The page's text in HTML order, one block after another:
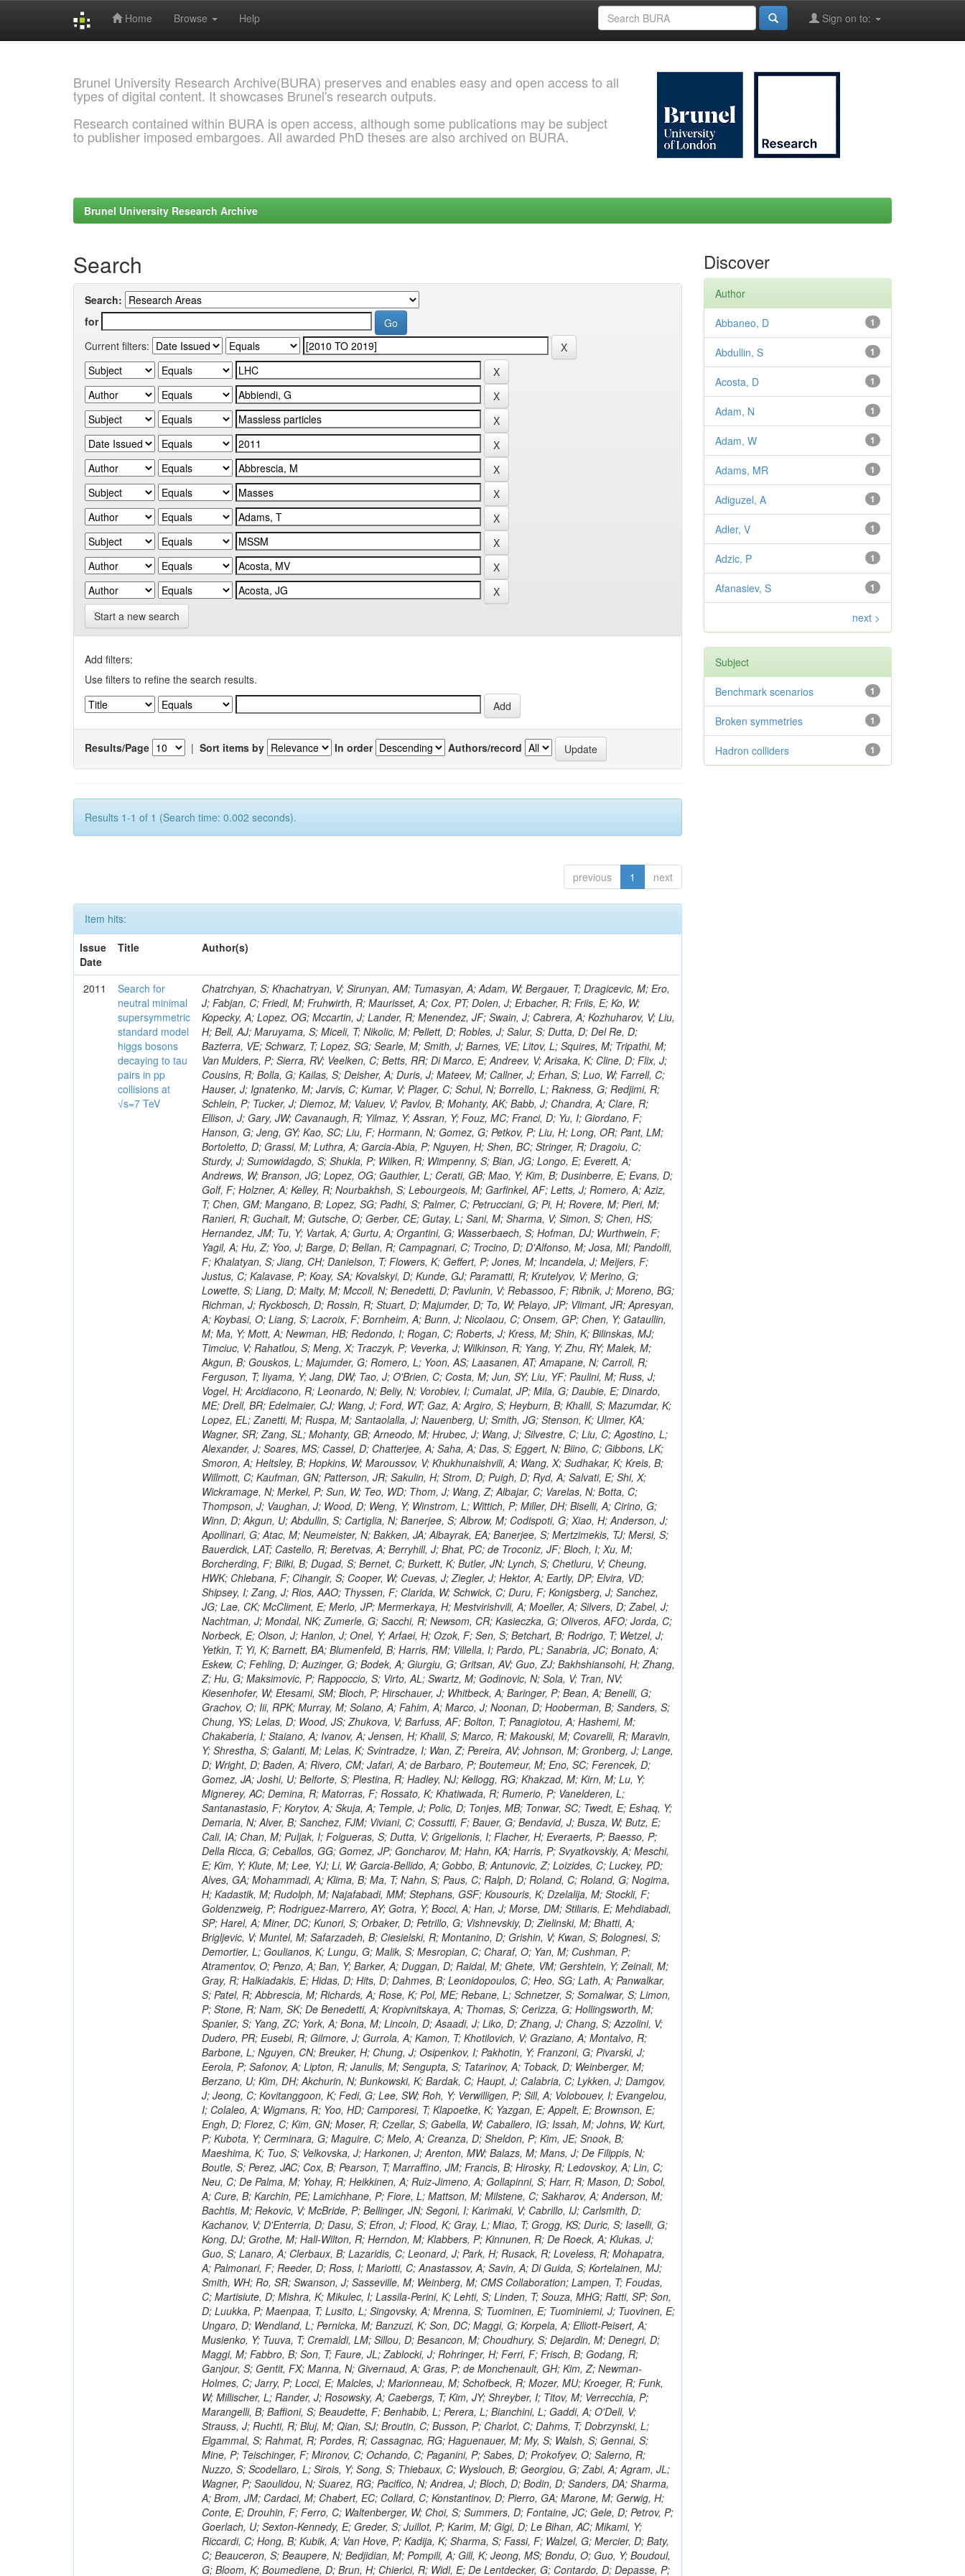
Home Browse Help Sign on to:
Brunel University Research Archive(BURA) preserves and enables easy and open access to all
types of digital content. It showcases Brunel's research outputs.
Research contained within BURA is open access, although some publications may be subject
to publisher imposed embargoes. All awarded PhD theses are also archived on BURA.
Brunel University Research Archive
Search
Search:
for
Current filters:
Start a new search
Add filters:
Use filters to refine the search results.
Results/Page | Sort items by In order Authors/record
Results 1-1 of 1 (Search time: 0.002 seconds).
previous 1 next
Item hits:
Issue
Date
Title Author(s)
2011
Search for
neutral minimal
supersymmetric
standard model
higgs bosons
decaying to tau
pairs in pp
collisions at
√s=7 TeV
Chatrchyan, S; Khachatryan, V; Sirunyan, AM; Tumasyan, A; Adam, W; Bergauer, T; Dragicevic, M; Ero, J; Fabjan, C; Friedl, M; Fruhwirth, R; Maurisset, A; Cox, PT; Dolen, J; Erbacher, R; Friis, E; Ko, W; Kopecky, A; Lopez, OG; Mccartin, J; Lander, R; Menendez, JF; Swain, J; Cabrera, A; Kozhuharov, V; Liu, H; Bell, AJ; Maruyama, S; Miceli, T; Nikolic, M; Pellett, D; Robles, J; Salur, S; Dutta, D; Del Re, D; Bazterra, VE; Schwarz, T; Lopez, SG; Searle, M; Smith, J; Barnes, VE; Litov, L; Squires, M; Tripathi, M; Van Mulders, P; Sierra, RV; Veelken, C; Betts, RR; Di Marco, E; Andreev, V; Arisaka, K; Cline, D; Flix, J; Cousins, R; Bolla, G; Kailas, S; Deisher, A; Duris, J; Mateev, M; Callner, J; Erhan, S; Luo, W; Farrell, C; Hauser, J; Ignatenko, M; Jarvis, C; Kumar, V; Plager, C; Schul, N; Borrello, L; Rakness, G; Redjimi, R; Schlein, P; Tucker, J; Diemoz, M; Valuev, V; Pavlov, B; Mohanty, AK; Babb, J; Chandra, A; Clare, R; Ellison, J; Gary, JW; Cavanaugh, R; Yilmaz, Y; Assran, Y; Fouz, MC; Franci, D; Yu, I; Giordano, F; Hanson, G; Jeng, GY; Kao, SC; Liu, F; Hormann, N; Gomez, G; Petkov, P; Liu, H; Long, OR; Pant, LM; Bortoletto, D; Grassi, M; Luthra, A; Garcia-Abia, P; Nguyen, H; Shen, BC; Stringer, R; Dragoiu, C; Sturdy, J; Sumowidagdo, S; Shukla, P; Wilken, R; Wimpenny, S; Bian, JG; Longo, E; Everett, A; Andrews, W; Branson, JG; Lopez, OG; Gauthier, L; Cerati, GB; Mao, Y; Kim, B; Dusinberre, E; Evans, D; Golf, F; Holzner, A; Kelley, R; Nourbakhsh, S; Lebourgeois, M; Garfinkel, AF; Letts, J; Romero, A; Aziz, T; Chen, GM; Mangano, B; Lopez, SG; Padhi, S; Palmer, C; Petrucciani, G; Pi, H; Rovere, M; Pieri, M; Ranieri, R; Guchait, M; Gutsche, O; Gerber, CE; Gutay, L; Sani, M; Sharma, V; Simon, S; Chen, HS; Hernandez, JM; Tu, Y; Vartak, A; Gurtu, A; Organtini, G; Wasserbaech, S; Hofman, DJ; Wurthwein, F; Yagil, A; Hu, Z; Yoo, J; Barge, D; Bellan, R; Campagnari, C; Trocino, D; D'Alfonso, M; Josa, MI; Pandolfi, F; Khalatyan, S; Jiang, CH; Danielson, T; Flowers, K; Geffert, P; Jones, M; Incandela, J; Meijers, F; Justus, C; Kalavase, P; Koay, SA; Kovalskyi, D; Kunde, GJ; Paramatti, R; Krutelyov, V; Merino, G; Lowette, S; Liang, D; Maity, M; Mccoll, N; Benedetti, D; Pavlunin, V; Rebassoo, F; Ribnik, J; Moreno, BG; Richman, J; Ryckbosch, D; Rossin, R; Stuart, D; Majumder, D; To, W; Pelayo, JP; Vlimant, JR; Apresyan, A; Koybasi, O; Liang, S; Lacroix, F; Bornheim, A; Bunn, J; Nicolaou, C; Onsem, GP; Chen, Y; Gataullin, M; Ma, Y; Mott, A; Newman, HB; Redondo, I; Rogan, C; Roberts, J; Kress, M; Shin, K; Bilinskas, MJ; Timciuc, V; Rahatlou, S; Meng, X; Traczyk, P; Veverka, J; Wilkinson, R; Yang, Y; Zhu, RY; Malek, M; Akgun, B; Gouskos, L; Majumder, G; Romero, L; Yoon, AS; Laasanen, AT; Amapane, N; Carroll, R; Ferguson, T; Iiyama, Y; Jang, DW; Tao, J; O'Brien, C; Costa, M; Jun, SY; Liu, YF; Paulini, M; Russ, J; Vogel, H; Arcidiacono, R; Leonardo, N; Beliy, N; Vorobiev, I; Cumalat, JP; Mila, G; Daubie, E; Dinardo, ME; Drell, BR; Edelmaier, CJ; Wang, J; Ford, WT; Gaz, A; Argiro, S; Heyburn, B; Khalil, S; Mazumdar, K; Lopez, EL; Zanetti, M; Ruspa, M; Santaolalla, J; Nauenberg, U; Smith, JG; Stenson, K; Ulmer, KA; Wagner, SR; Zang, SL; Mohanty, GB; Arneodo, M; Hrubec, J; Wang, J; Silvestre, C; Liu, C; Agostino, L; Alexander, J; Soares, MS; Cassel, D; Chatterjee, A; Saha, A; Das, S; Eggert, N; Biino, C; Gibbons, LK; Smoron, A; Heltsley, B; Hopkins, W; Maroussov, V; Khukhunaishvili, A; Wang, X; Sudhakar, K; Kreis, B; Willmott, C; Kaufman, GN; Patterson, JR; Sakulin, H; Strom, D; Puigh, D; Ryd, A; Salvati, E; Shi, X; Wickramage, N; Merkel, P; Sun, W; Teo, WD; Thom, J; Wang, Z; Albajar, C; Varelas, N; Botta, C; Thompson, J; Vaughan, J; Wood, D; Weng, Y; Winstrom, L; Wittich, P; Miller, DH; Biselli, A; Cirino, G; Winn, D; Akgun, U; Abdullin, S; Cartiglia, N; Banerjee, S; Albrow, M; Codispoti, G; Xiao, H; Anderson, J; Apollinari, G; Atac, M; Neumeister, N; Bakken, JA; Albayrak, EA; Banerjee, S; Mertzimekis, TJ; Mersi, S; Bauerdick, LAT; Castello, R; Beretvas, A; Berryhill, J; Bhat, PC; de Troconiz, JF; Bloch, I; Xu, M; Borcherding, F; Bilki, B; Dugad, S; Bernet, C; Burkett, K; Butler, JN; Lynch, S; Chetluru, V; Cheung, HWK; Chlebana, F; Cihangir, S; Cooper, W; Cuevas, J; Ziegler, J; Hektor, A; Eartly, DP; Elvira, VD; Shipsey, I; Zang, J; Rios, AAO; Thyssen, F; Clarida, W; Schwick, C; Duru, F; Konigsberg, J; Sanchez, JG; Lae, CK; McCliment, E; Merlo, JP; Mermerkaya, H; Mestvirishvili, A; Moeller, A; Silvers, D; Zabel, J; Nachtman, J; Mondal, NK; Zumerle, G; Sacchi, R; Newsom, CR; Kasieczka, G; Oliveros, AFO; Jorda, C; Norbeck, E; Olson, J; Hanlon, J; Onel, Y; Arfaei, H; Ozok, F; Sen, S; Betchart, B; Rodrigo, T; Wetzel, J; Yetkin, T; Yi, K; Barnett, BA; Blumenfeld, B; Harris, RM; Villella, I; Pardo, PL; Sanabria, JC; Bonato, A; Eskew, C; Fehling, D; Auzinger, G; Bodek, A; Giurgiu, G; Gritsan, AV; Guo, ZJ; Bakhshiansohi, H; Zhang, Z; Hu, G; Maksimovic, P; Rappoccio, S; Virto, AL; Swartz, M; Godinovic, N; Sola, V; Tran, NV; Kiesenhofer, W; Etesami, SM; Bloch, P; Hirschauer, J; Whitbeck, A; Baringer, P; Bean, A; Benelli, G; Grachov, O; Iii, RPK; Murray, M; Solano, A; Fahim, A; Marco, J; Noonan, D; Hooberman, B; Sanders, S; Chung, YS; Lelas, D; Wood, JS; Zhukova, V; Barfuss, AF; Bolton, T; Panagiotou, A; Hashemi, M; Chakaberia, I; Staiano, A; Ivanov, A; Jensen, H; Khalil, S; Marco, R; Makouski, M; Covarelli, R; Maravin, Y; Shrestha, S; Galanti, M; Lelas, K; Svintradze, I; Wan, Z; Pereira, AV; Johnson, M; Gronberg, J; Lange, D; Wright, D; Baden, A; Rivero, CM; Jafari, A; de Barbaro, P; Boutemeur, M; Eno, SC; Ferencek, D; Gomez, JA; Joshi, U; Belforte, S; Plestina, R; Hadley, NJ; Kellogg, RG; Khakzad, M; Kirn, M; Lu, Y; Mignerey, AC; Demina, R; Matorras, F; Rossato, K; Khatiwada, R; Rumerio, P; Vanelderen, L; Santanastasio, F; Korytov, A; Skuja, A; Temple, J; Polic, D; Tonjes, MB; Tonwar, SC; Twedt, E; Eshaq, Y; Demaria, N; Alver, B; Sanchez, FJM; Viviani, C; Cossutti, F; Bauer, G; Bendavid, J; Busza, W; Butz, E; Cali, IA; Chan, M; Puljak, I; Folgueras, S; Dutta, V; Grigelionis, I; Flacher, H; Everaerts, P; Baesso, P; Della Ricca, G; Ceballos, GG; Gomez, JP; Goncharov, M; Hahn, KA; Harris, P; Svyatkovskiy, A; Meschi, E; Kim, Y; Klute, M; Lee, YJ; Li, W; Garcia-Bellido, A; Gobbo, B; Antunovic, Z; Loizides, C; Luckey, PD; Alves, GA; Mohammadi, A; Klima, B; Ma, T; Nahn, S; Paus, C; Ralph, D; Roland, C; Roland, G; Nogima, H; Kadastik, M; Rudolph, M; Najafabadi, MM; Stephans, GSF; Kousouris, K; Dzelalija, M; Stockli, F; Goldenzweig, P; Rodriguez-Marrero, AY; Gotra, Y; Bocci, A; Han, J; Morse, DM; Stiliaris, E; Mehdiabadi, SP; Harel, A; Miner, DC; Kunori, S; Orbaker, D; Petrillo, G; Vishnevskiy, D; Zielinski, M; Bhatti, A; Brigljevic, V; Muntel, M; Safarzadeh, B; Ciesielski, R; Montanino, D; Grishin, V; Kwan, S; Bolognesi, S; Demortier, L; Goulianos, K; Lungu, G; Malik, S; Mesropian, C; Charaf, O; Yan, M; Cushman, P; Atramentov, O; Penzo, A; Ban, Y; Barker, A; Duggan, D; Raidal, M; Ghete, VM; Gershtein, Y; Zeinali, M; Gray, R; Halkiadakis, E; Hidas, D; Hits, D; Dahmes, B; Leonidopoulos, C; Heo, SG; Lath, A; Panwalkar, S; Patel, R; Abbrescia, M; Richards, A; Rose, K; Pol, ME; Rebane, L; Schnetzer, S; Somalwar, S; Limon, P; Stone, R; Nam, SK; De Benedetti, A; Kropivnitskaya, A; Thomas, S; Cerizza, G; Hollingsworth, M; Spanier, S; Yang, ZC; York, A; Bona, M; Lincoln, D; Asaadi, J; Liko, D; Zhang, J; Chang, S; Azzolini, V; Dudero, PR; Eusebi, R; Gilmore, J; Gurrola, A; Kamon, T; Khotilovich, V; Graziano, A; Montalvo, R; Barbone, L; Nguyen, CN; Breuker, H; Chung, J; Osipenkov, I; Pakhotin, Y; Franzoni, G; Pivarski, J; Eerola, P; Safonov, A; Lipton, R; Janulis, M; Sengupta, S; Tatarinov, A; Toback, D; Weinberger, M; Berzano, U; Kim, DH; Akchurin, N; Bunkowski, K; Bardak, C; Haupt, J; Calabria, C; Lykken, J; Damgov, J; Jeong, C; Kovitanggoon, K; Fedi, G; Lee, SW; Roh, Y; Verwilligen, P; Sill, A; Volobouev, I; Evangelou, I; Colaleo, A; Wigmans, R; Yoo, HD; Camporesi, T; Klapoetke, K; Yazgan, E; Appelt, E; Brownson, E; Engh, D; Florez, C; Kim, GN; Moser, R; Czellar, S; Gabella, W; Caballero, IG; Issah, M; Johns, W; Kurt, P; Kubota, Y; Cerminara, G; Maguire, C; Melo, A; Creanza, D; Sheldon, P; Kim, JE; Snook, B; Maeshima, K; Tuo, S; Velkovska, J; Harkonen, J; Arenton, MW; Balazs, M; Mans, J; De Filippis, N; Boutle, S; Perez, JAC; Cox, B; Pearson, T; Marraffino, JM; Francis, B; Hirosky, R; Ledovskoy, A; Lin, C; Neu, C; De Palma, M; Yohay, R; Heikkinen, A; Ruiz-Jimeno, A; Gollapinni, S; Harr, R; Mason, D; Sobol, A; Cure, B; Karchin, PE; Lamichhane, P; Fiore, L; Mattson, M; Milstene, C; Sakharov, A; Anderson, M; Bachtis, M; Rekovic, V; McBride, P; Bellinger, JN; Segoni, I; Karimaki, V; Cabrillo, IJ; Carlsmith, D; Kachanov, V; D'Enterria, D; Dasu, S; Efron, J; Flood, K; Gray, L; Miao, T; Grogg, KS; Duric, S; Iaselli, G; Kong, DJ; Grothe, M; Hall-Wilton, R; Herndon, M; Klabbers, P; Kinnunen, R; De Roeck, A; Klukas, J; Guo, S; Lanaro, A; Clerbaux, B; Lazaridis, C; Leonard, J; Park, H; Rusack, R; Loveless, R; Mohapatra, A; Palmonari, F; Reeder, D; Ross, I; Mariotti, C; Anastassov, A; Savin, A; Di Guida, S; Kortelainen, MJ; Smith, WH; Ro, SR; Swanson, J; Sasseville, M; Weinberg, M; CMS Collaboration; Lampen, T; Foudas, C; Martisiute, D; Mishra, K; Mikulec, I; Lassila-Perini, K; Lehti, S; Linden, T; Souza, MHG; Ratti, SP; Son, D; Luukka, P; Maenpaa, T; Lusito, L; Singovsky, A; Mrenna, S; Tuominen, E; Tuominiemi, J; Tuovinen, E; Ungaro, D; Wendland, L; Pernicka, M; Banzuzi, K; Son, DC; Maggi, G; Korpela, A; Elliott-Peisert, A; Musienko, Y; Tuuva, T; Cremaldi, LM; Sillou, D; Besancon, M; Choudhury, S; Dejardin, M; Denegri, D; Maggi, M; Fabbro, B; Son, T; Faure, JL; Zablocki, J; Rohringer, H; Ferri, F; Frisch, B; Godang, R; Ganjour, S; Gentit, FX; Manna, N; Givernaud, A; Gras, P; de Monchenault, GH; Kim, Z; Newman-Holmes, C; Jarry, P; Locci, E; Malcles, J; Marionneau, M; Schofbeck, R; Mozer, MU; Kroeger, R; Funk, W; Millischer, L; Rander, J; Rosowsky, A; Caebergs, T; Kim, J
Discover
Author
1
Abbaneo, D
1
Abdullin, S
1
Acosta, D
1
Adam, N
1
Adam, W
1
Adams, MR
1
Adiguzel, A
1
Adler, V
1
Adzic, P
1
Afanasiev, S
next >
Subject
1
Benchmark scenarios
1
Broken symmetries
1
Hadron colliders